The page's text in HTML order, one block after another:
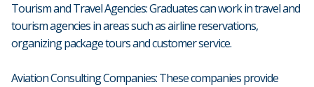
Tourism and Travel Agencies: Graduates can work in travel and
tourism agencies in areas such as airline reservations,
organizing package tours and customer service.
Aviation Consulting Companies: These companies provide